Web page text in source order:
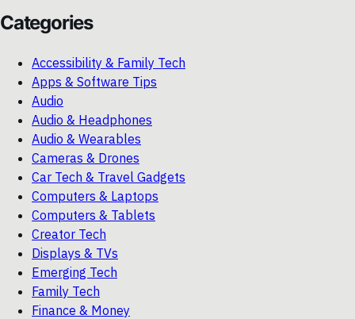
Categories
Accessibility & Family Tech
Apps & Software Tips
Audio
Audio & Headphones
Audio & Wearables
Cameras & Drones
Car Tech & Travel Gadgets
Computers & Laptops
Computers & Tablets
Creator Tech
Displays & TVs
Emerging Tech
Family Tech
Finance & Money